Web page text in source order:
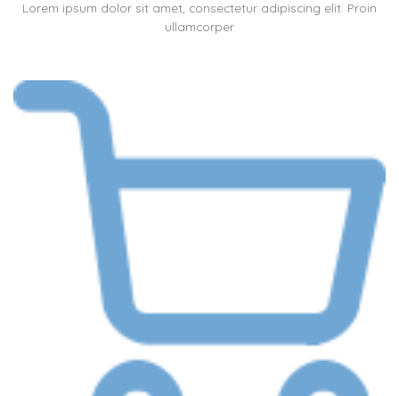
Lorem ipsum dolor sit amet, consectetur adipiscing elit. Proin
ullamcorper